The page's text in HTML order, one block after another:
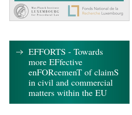
EFFORTS - Towards
more EFfective
enFORcemenT of claimS
in civil and commercial
matters within the EU